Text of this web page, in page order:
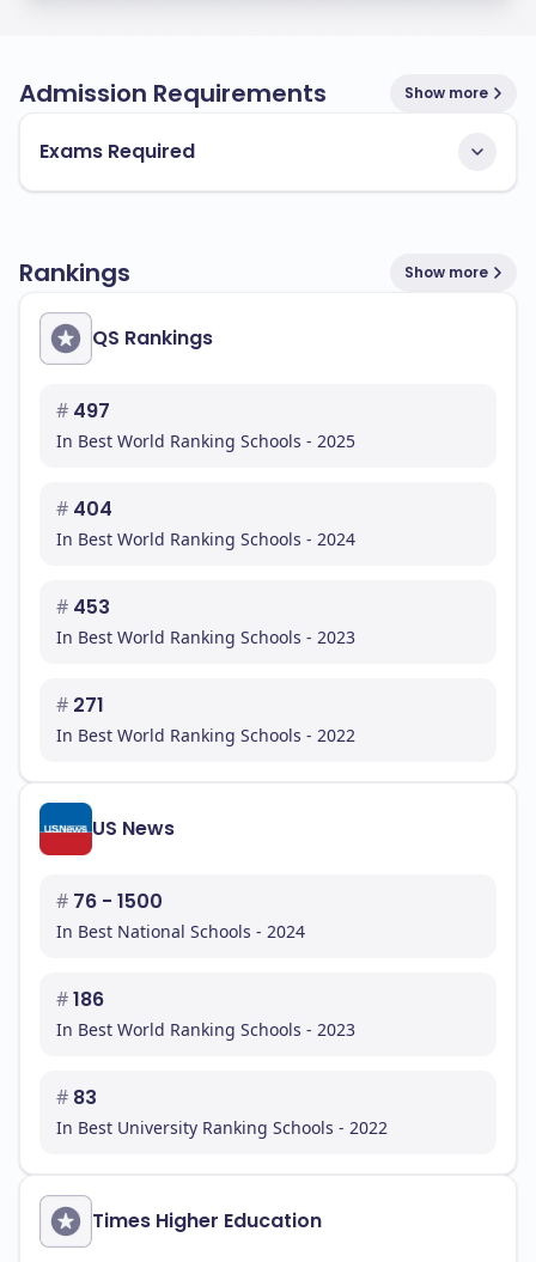
Admission Requirements Show more
Exams Required
Rankings Show more
QS Rankings
# 497
In Best World Ranking Schools - 2025
# 404
In Best World Ranking Schools - 2024
# 453
In Best World Ranking Schools - 2023
# 271
In Best World Ranking Schools - 2022
US News
# 76 - 1500
In Best National Schools - 2024
#186
In Best World Ranking Schools - 2023
# 83
In Best University Ranking Schools - 2022
Times Higher Education